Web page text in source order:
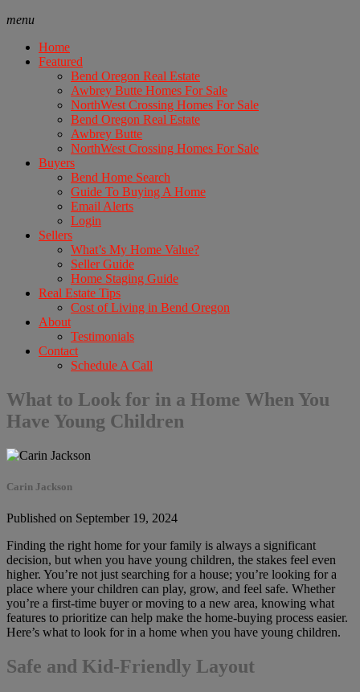
menu
Home
Featured
Bend Oregon Real Estate
Awbrey Butte Homes For Sale
NorthWest Crossing Homes For Sale
Bend Oregon Real Estate
Awbrey Butte
NorthWest Crossing Homes For Sale
Buyers
Bend Home Search
Guide To Buying A Home
Email Alerts
Login
Sellers
What’s My Home Value?
Seller Guide
Home Staging Guide
Real Estate Tips
Cost of Living in Bend Oregon
About
Testimonials
Contact
Schedule A Call
What to Look for in a Home When You
Have Young Children
Carin Jackson
Published on September 19, 2024
Finding the right home for your family is always a significant
decision, but when you have young children, the stakes feel even
higher. You’re not just searching for a house; you’re looking for a
place where your children can play, grow, and feel safe. Whether
you’re a first-time buyer or moving to a new area, knowing what
features to prioritize can help make the home-buying process easier.
Here’s what to look for in a home when you have young children.
Safe and Kid-Friendly Layout